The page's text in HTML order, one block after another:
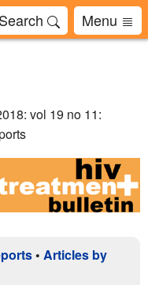
Search Menu
vol 19 no 11:
• Articles by